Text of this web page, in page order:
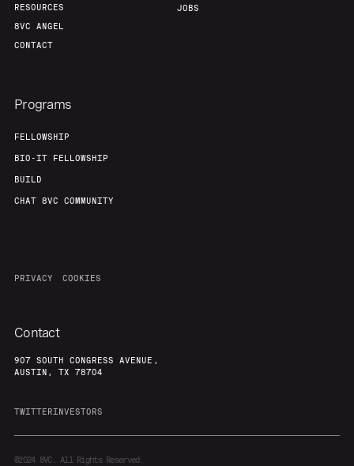
RESOURCES
8VC ANGEL
CONTACT
JOBS
Programs
FELLOWSHIP
BIO-IT FELLOWSHIP
BUILD
CHAT 8VC COMMUNITY
PRIVACY COOKIES
Contact
907 SOUTH CONGRESS AVENUE,
AUSTIN, TX 78704
TWITTERINVESTORS
©20248VC. All Rights Reserved.